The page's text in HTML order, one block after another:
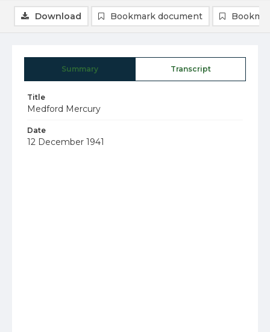
Summary Transcript
Title
Medford Mercury
Date
12 December 1941
Download Bookmark document